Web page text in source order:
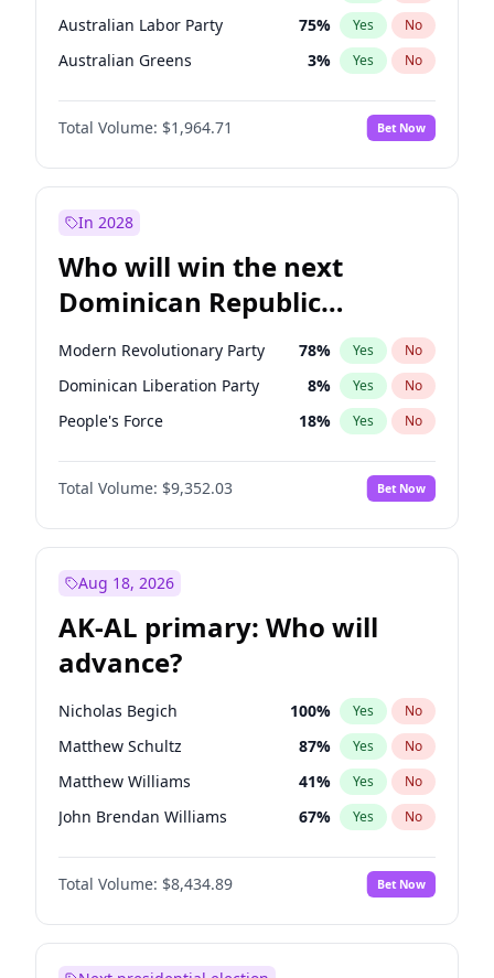
Australian Labor Party 75% Yes No
Australian Greens 3% Yes No
Total Volume: $1,964.71 Bet Now
In 2028
Who will win the next
Dominican Republic
Chamber of Deputies
election?
Modern Revolutionary Party 78% Yes No
Dominican Liberation Party 8% Yes No
People's Force 18% Yes No
Total Volume: $9,352.03 Bet Now
Aug 18, 2026
AK-AL primary: Who will
advance?
Nicholas Begich 100% Yes No
Matthew Schultz 87% Yes No
Matthew Williams 41% Yes No
John Brendan Williams 67% Yes No
Bill Hill 99%
Total Volume: $8,434.89 Bet Now